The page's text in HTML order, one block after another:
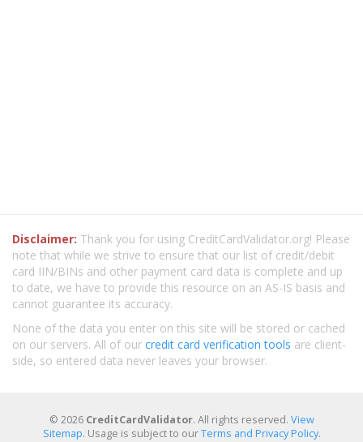
Disclaimer: Thank you for using CreditCardValidator.org! Please
note that while we strive to ensure that our list of credit/debit
card IIN/BINs and other payment card data is complete and up
to date, we have to provide this resource on an AS-IS basis and
cannot guarantee its accuracy.
None of the data you enter on this site will be stored or cached
on our servers. All of our credit card verification tools are client-
side, so entered data never leaves your browser.
© 2026 CreditCardValidator. All rights reserved. View
Sitemap. Usage is subject to ourTerms and Privacy Policy.